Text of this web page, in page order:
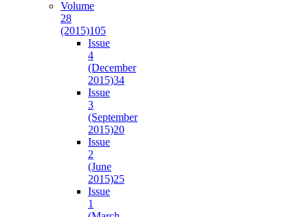
Volume
28
(2015)105
Issue
4
(December
2015)34
Issue
3
(September
2015)20
Issue
2
(June
2015)25
Issue
1